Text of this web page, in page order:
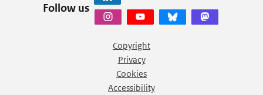
Follow us
Copyright
Privacy
Cookies
Accessibility